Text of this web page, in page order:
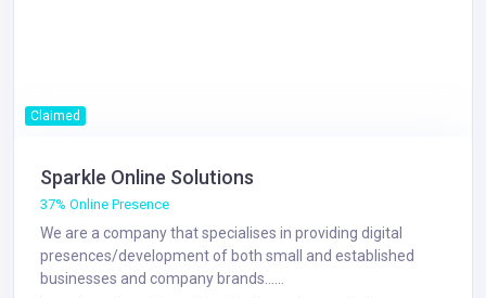
Claimed
Sparkle Online Solutions
37% Online Presence
We are a company that specialises in providing digital
presences/development of both small and established
businesses and company brands......